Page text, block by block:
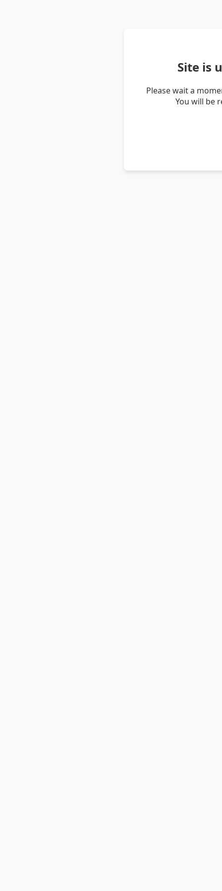
Site is
Please wait a
You will be